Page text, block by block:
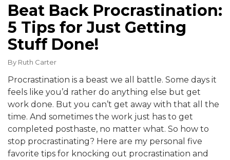
Beat Back Procrastination:
5 Tips for Just Getting
Stuff Done!
By Ruth Carter
Procrastination is a beast we all battle. Some days it
feels like you’d rather do anything else but get
work done. But you can’t get away with that all the
time. And sometimes the work just has to get
completed posthaste, no matter what. So how to
stop procrastinating? Here are my personal five
favorite tips for knocking out procrastination and